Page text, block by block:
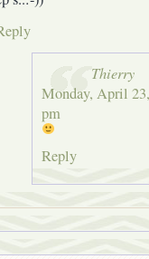
Thierry
Monday, April
pm
Reply